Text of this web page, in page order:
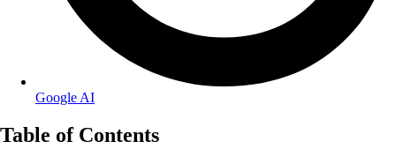
Google AI
Table of Contents